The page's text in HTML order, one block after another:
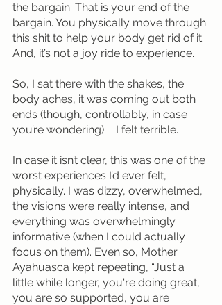
the bargain. That is your end of the
bargain. You physically move through
this shit to help your body get rid of it.
And, it’s not a joy ride to experience.
So, I sat there with the shakes, the
body aches, it was coming out both
ends (though, controllably, in case
you’re wondering) ... I felt terrible.
In case it isn’t clear, this was one of the
worst experiences I’d ever felt,
physically. I was dizzy, overwhelmed,
the visions were really intense, and
everything was overwhelmingly
informative (when I could actually
focus on them). Even so, Mother
Ayahuasca kept repeating, “Just a
little while longer, you're doing great,
you are so supported, you are